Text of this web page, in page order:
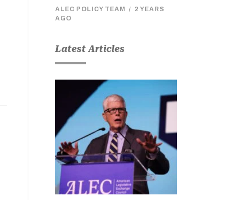
ALEC POLICY TEAM / 2 YEARS
AGO
Latest Articles